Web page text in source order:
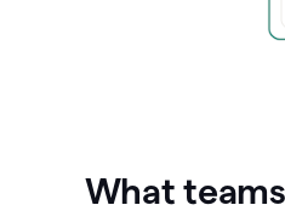
What